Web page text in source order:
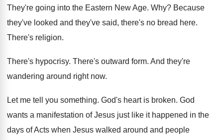
They're going into the Eastern New Age. Why? Because
they've looked and they've said, there's no bread here.
There's religion.
There's hypocrisy. There's outward form. And they're
wandering around right now.
Let me tell you something. God's heart is broken. God
wants a manifestation of Jesus just like it happened in the
days of Acts when Jesus walked around and people